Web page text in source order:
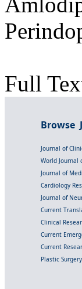
Full
Browse
Journal of
World Journal
Journal of
Cardiology
Journal of
Current
Clinical
Current
Current
Plastic